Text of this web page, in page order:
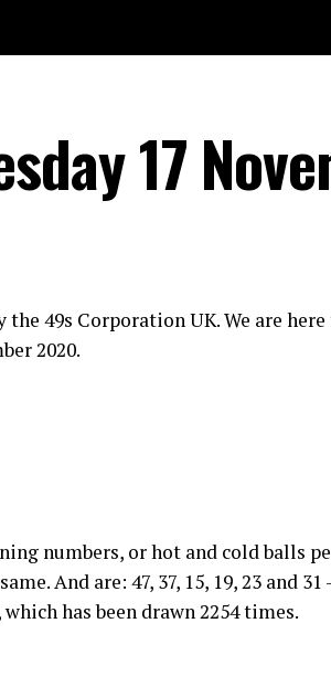
17
49s Corporation UK. We are
2020.
numbers, or hot and cold balls
And are: 47, 37, 15, 19, 23 and 31
has been drawn 2254 times.